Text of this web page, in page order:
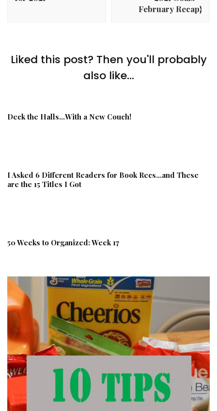
February Recap}
Liked this post? Then you'll probably
also like...
Deck the Halls…With a New Couch!
I Asked 6 Different Readers for Book Recs…and These
are the 15 Titles I Got
50 Weeks to Organized: Week 17